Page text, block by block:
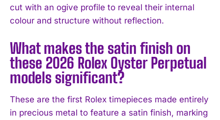
cut with an ogive profile to reveal their internal
colour and structure without reflection.
What makes the satin finish on
these 2026 Rolex Oyster Perpetual
models significant?
These are the first Rolex timepieces made entirely
in precious metal to feature a satin finish, marking